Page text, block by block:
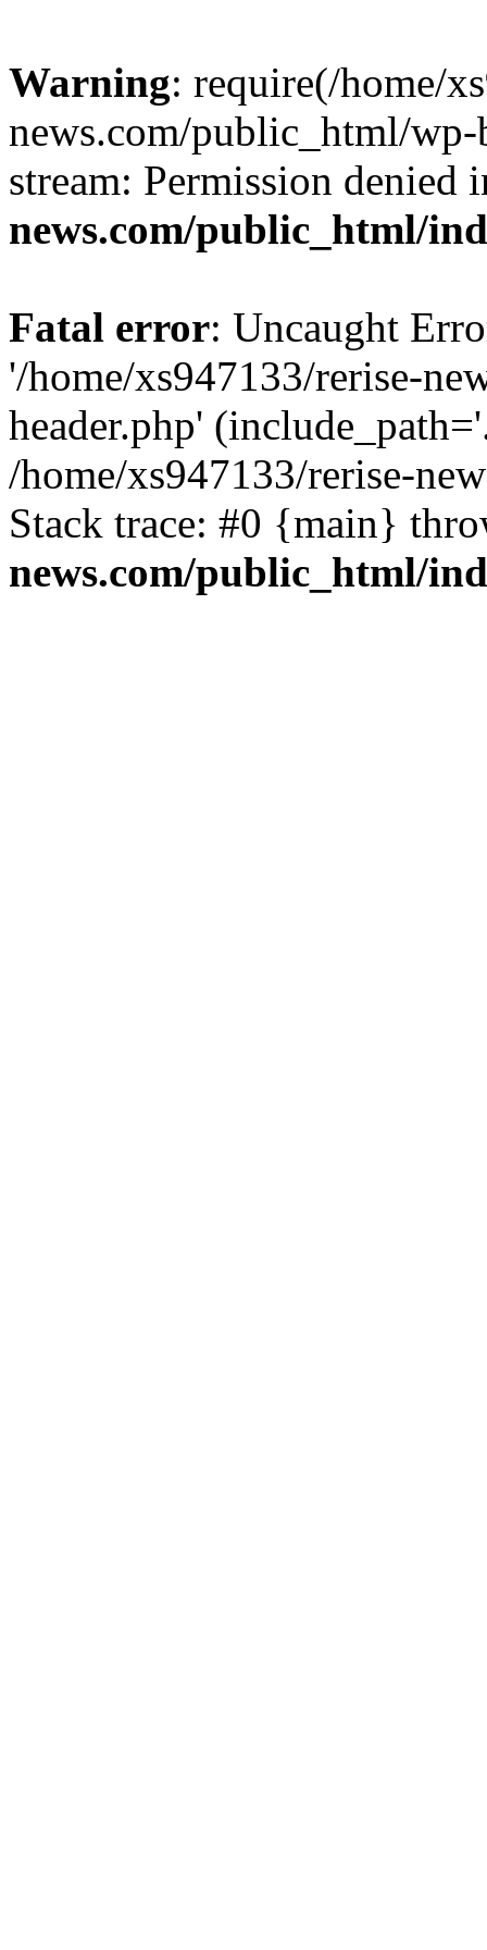
Warning: require(/home/
news.com/public_html/
stream: Permission denied
news.com/public_html/
Fatal error: Uncaught
'/home/xs947133/rerise-
header.php'
/home/xs947133/rerise-
Stack trace: #0 {main}
news.com/public_html/